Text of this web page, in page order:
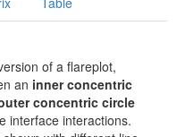
of a flareplot,
an inner concentric
concentric circle
interface interactions.